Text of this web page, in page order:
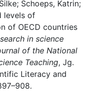
Schoeps, Katrin;
levels of
of OECD countries
in science
of the National
Teaching, Jg.
Literacy and